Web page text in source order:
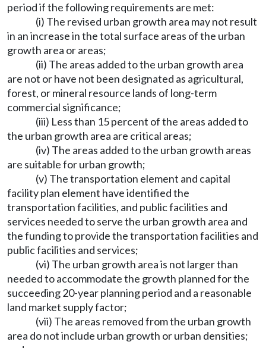
period if the following requirements are met:
(i) The revised urban growth area may not result
in an increase in the total surface areas of the urban
growth area or areas;
(ii) The areas added to the urban growth area
are not or have not been designated as agricultural,
forest, or mineral resource lands of long-term
commercial significance;
(iii) Less than 15 percent of the areas added to
the urban growth area are critical areas;
(iv) The areas added to the urban growth areas
are suitable for urban growth;
(v) The transportation element and capital
facility plan element have identified the
transportation facilities, and public facilities and
services needed to serve the urban growth area and
the funding to provide the transportation facilities and
public facilities and services;
(vi) The urban growth area is not larger than
needed to accommodate the growth planned for the
succeeding 20-year planning period and a reasonable
land market supply factor;
(vii) The areas removed from the urban growth
area do not include urban growth or urban densities;